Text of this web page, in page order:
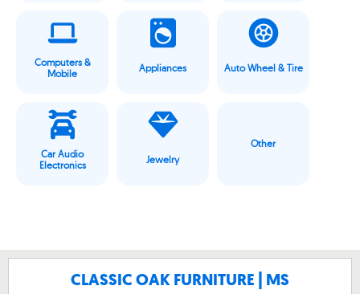
Computers &
Mobile
Appliances Auto Wheel & Tire
Car Audio
Electronics
Jewelry
Other
CLASSIC OAK FURNITURE | MS